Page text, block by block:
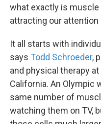
what exactly is muscle
attracting our attention
It all starts with
says Todd Schroeder,
and physical therapy
California. An Olympic
same number of
watching them on TV,